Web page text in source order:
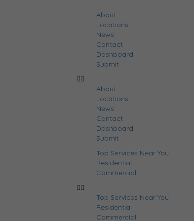
About
Locations
News
Contact
Dashboard
Submit
About
Locations
News
Contact
Dashboard
Submit
Top Services Near You
Residential
Commercial
Top Services Near You
Residential
Commercial